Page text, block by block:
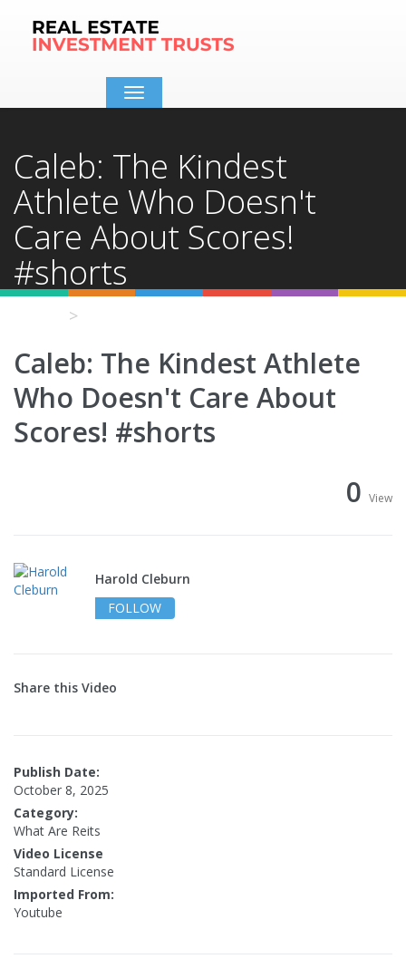
Toggle
navigation
Caleb: The Kindest
Athlete Who Doesn't
Care About Scores!
#shorts
Caleb: The Kindest Athlete
Who Doesn't Care About
Scores! #shorts
0 View
Harold Cleburn
FOLLOW
Share this Video
Publish Date:
October 8, 2025
Category:
What Are Reits
Video License
Standard License
Imported From:
Youtube